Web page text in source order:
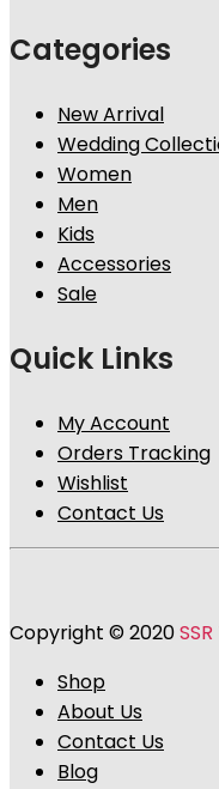
Categories
New Arrival
Wedding
Women
Men
Kids
Accessories
Sale
Quick Links
My Account
Orders Tracking
Wishlist
Contact Us
Copyright © 2020
Shop
About Us
Contact Us
Blog